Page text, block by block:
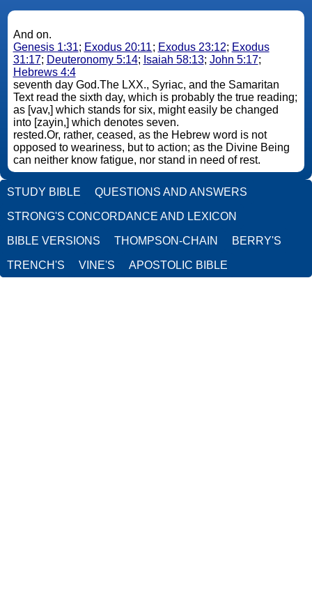
And on.
Genesis 1:31; Exodus 20:11; Exodus 23:12; Exodus
31:17; Deuteronomy 5:14; Isaiah 58:13; John 5:17;
Hebrews 4:4
seventh day God.The LXX., Syriac, and the Samaritan
Text read the sixth day, which is probably the true reading;
as [vav,] which stands for six, might easily be changed
into [zayin,] which denotes seven.
rested.Or, rather, ceased, as the Hebrew word is not
opposed to weariness, but to action; as the Divine Being
can neither know fatigue, nor stand in need of rest.
STUDY BIBLE QUESTIONS AND ANSWERS
STRONG'S CONCORDANCE AND LEXICON
BIBLE VERSIONS THOMPSON-CHAIN BERRY'S
TRENCH'S VINE'S APOSTOLIC BIBLE